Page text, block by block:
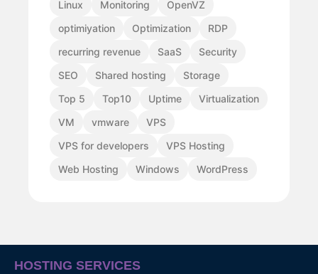
Linux
Monitoring
OpenVZ
optimiyation
Optimization
RDP
recurring revenue
SaaS
Security
SEO
Shared hosting
Storage
Top 5
Top10 Uptime
Virtualization
VM
vmware
VPS
VPS for developers
VPS Hosting
Web Hosting
Windows WordPress
HOSTING SERVICES